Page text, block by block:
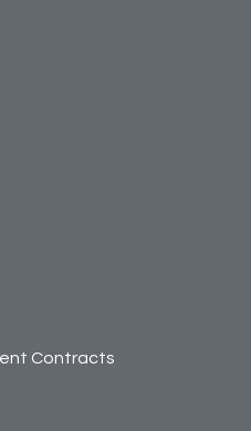
Contracts